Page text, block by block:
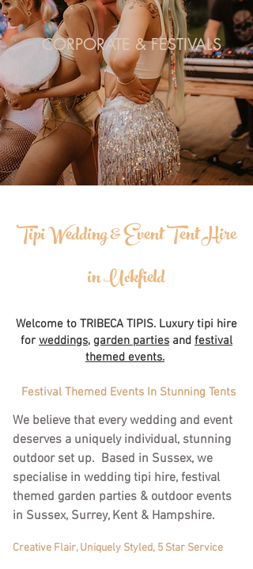
CORPORATE & FESTIVALS
Tipi Wedding & Event Tent Hire
in Uckfield
Welcome to TRIBECA TIPIS. Luxury tipi hire
for weddings, garden parties and festival
themed events.
Festival Themed Events In Stunning Tents
We believe that every wedding and event
deserves a uniquely individual, stunning
outdoor set up. Based in Sussex, we
specialise in wedding tipi hire, festival
themed garden parties & outdoor events
in Sussex, Surrey, Kent & Hampshire.
Creative Flair, Uniquely Styled, 5 Star Service